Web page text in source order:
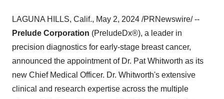
LAGUNA HILLS, Calif., May 2, 2024 /PRNewswire/ --
Prelude Corporation (PreludeDx®), a leader in
precision diagnostics for early-stage breast cancer,
announced the appointment of Dr. Pat Whitworth as its
new Chief Medical Officer. Dr. Whitworth's extensive
clinical and research expertise across the multiple